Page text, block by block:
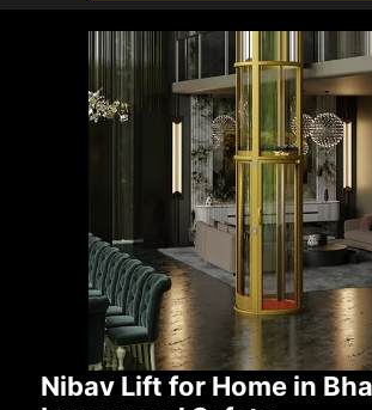
Nibav Lift for Home in